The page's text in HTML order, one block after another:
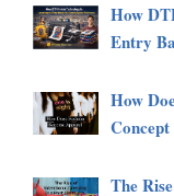
How
Entry
How
The